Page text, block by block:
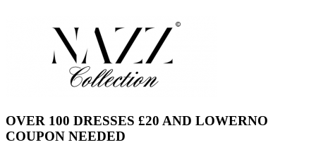
OVER 100 DRESSES £20 AND LOWERNO
COUPON NEEDED